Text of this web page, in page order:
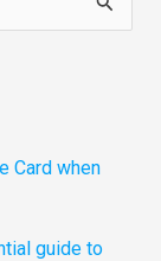
Card when
guide to